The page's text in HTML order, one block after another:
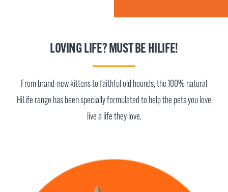
LOVING LIFE? MUST BE HILIFE!
From brand-new kittens to faithful old hounds, the 100% natural
HiLife range has been specially formulated to help the pets you love
live a life they love.